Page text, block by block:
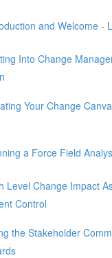
and Welcome -
Into Change
Your Change
a Force Field
Level Change Impact
Control
the Stakeholder